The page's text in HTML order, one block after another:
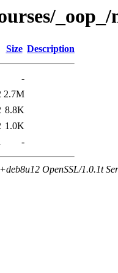
_oop_/
Size Description
-
2.7M
8.8K
1.0K
-
OpenSSL/1.0.1t